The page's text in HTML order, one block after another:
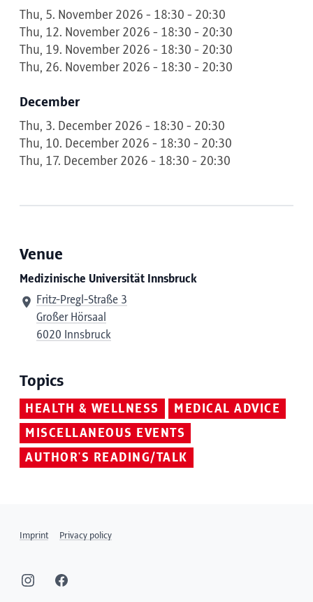
Thu, 5. November 2026 - 18:30 - 20:30
Thu, 12. November 2026 - 18:30 - 20:30
Thu, 19. November 2026 - 18:30 - 20:30
Thu, 26. November 2026 - 18:30 - 20:30
December
Thu, 3. December 2026 - 18:30 - 20:30
Thu, 10. December 2026 - 18:30 - 20:30
Thu, 17. December 2026 - 18:30 - 20:30
Venue
Medizinische Universität Innsbruck
Fritz-Pregl-Straße 3
Großer Hörsaal
6020 Innsbruck
Topics
HEALTH & WELLNESS
MEDICAL ADVICE
MISCELLANEOUS EVENTS
AUTHOR'S READING/TALK
Imprint Privacy policy